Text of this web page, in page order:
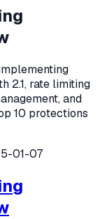
2.1, rate limiting
and
10 protections
01-07